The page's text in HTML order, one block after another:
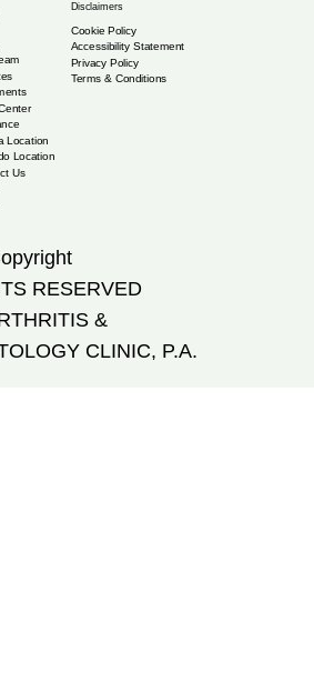
Location
Location
Us
Disclaimers
Cookie Policy
Accessibility Statement
Privacy Policy
Terms & Conditions
RESERVED
&
CLINIC, P.A.